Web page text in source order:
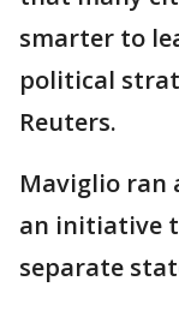
smarter to
political
Reuters.
Maviglio ran
an initiative
separate